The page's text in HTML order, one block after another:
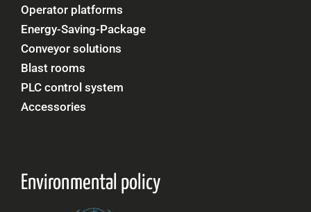
Operator platforms
Energy-Saving-Package
Conveyor solutions
Blast rooms
PLC control system
Accessories
Environmental policy